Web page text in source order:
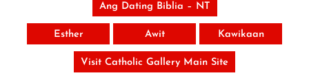
Ang Dating Biblia – NT
Esther Awit Kawikaan
Visit Catholic Gallery Main Site